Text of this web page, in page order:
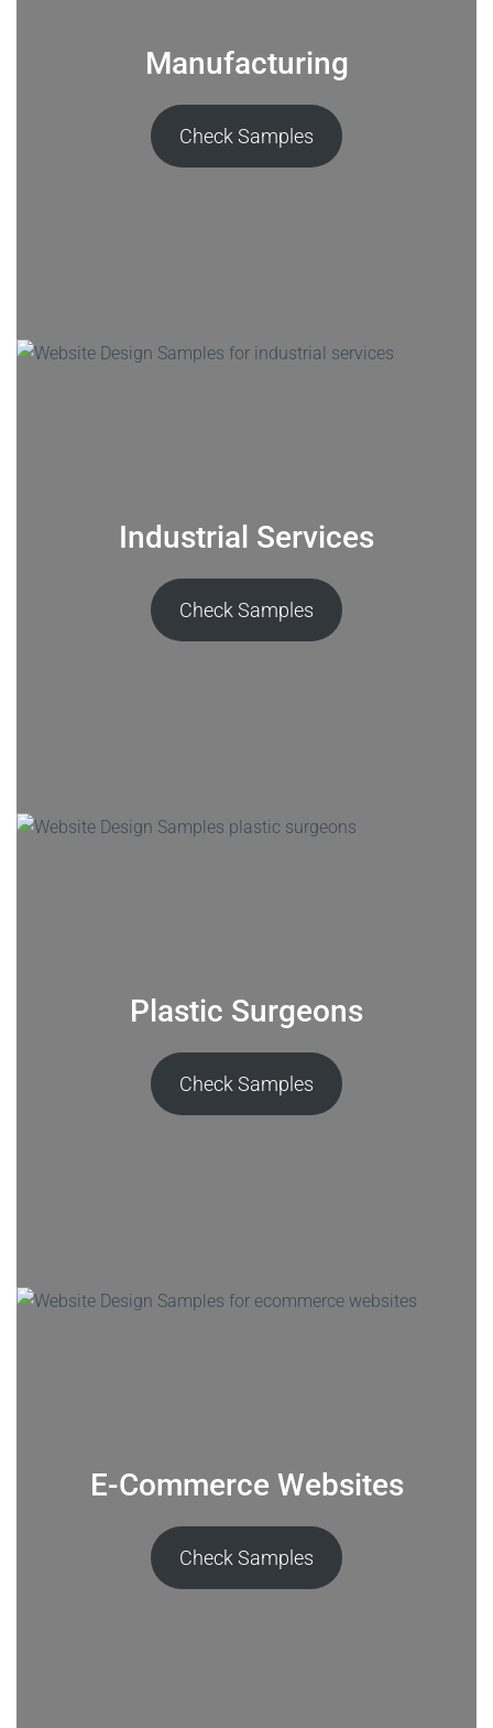
Industrial Services
Check Samples
Manufacturing
Check Samples
E-Commerce Websites
Check Samples
Plastic Surgeons
Check Samples